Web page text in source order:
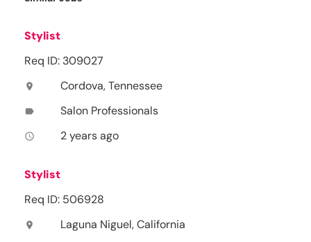
Stylist
Req ID: 309027
location_on Cordova, Tennessee
label Salon Professionals
access_time 2 years ago
Stylist
Req ID: 506928
location_on Laguna Niguel, California